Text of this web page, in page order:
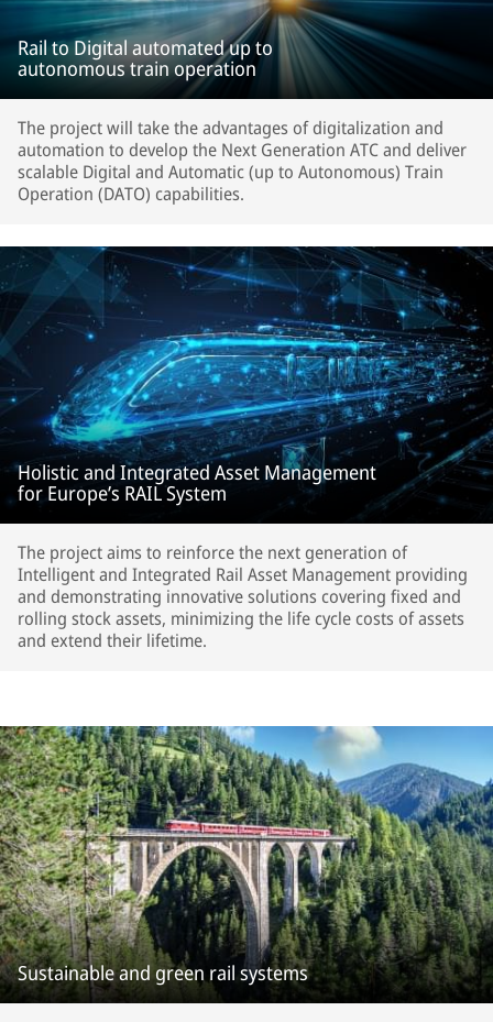
Rail to Digital automated up to
autonomous train operation
The project will take the advantages of digitalization and
automation to develop the Next Generation ATC and deliver
scalable Digital and Automatic (up to Autonomous) Train
Operation (DATO) capabilities.
Holistic and Integrated Asset Management
for Europe’s RAIL System
The project aims to reinforce the next generation of
Intelligent and Integrated Rail Asset Management providing
and demonstrating innovative solutions covering fixed and
rolling stock assets, minimizing the life cycle costs of assets
and extend their lifetime.
Sustainable and green rail systems